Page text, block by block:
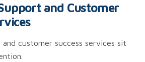
and Customer
customer success services sit